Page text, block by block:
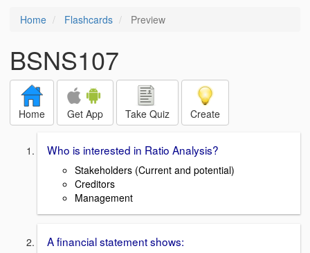
Home Flashcards Preview
BSNS107
Home Get App Take Quiz Create
Who is interested in Ratio Analysis?
Stakeholders (Current and potential)
Creditors
Management
A financial statement shows: